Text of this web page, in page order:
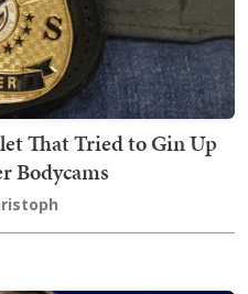
That Tried to Gin Up
Bodycams